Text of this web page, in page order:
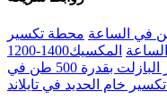
محطة تكسير
المكسيك1400-1200 TPH
محطة تكسير البازلت بقدرة 500 طن في
خام الحديد في تايلاند